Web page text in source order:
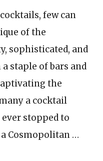
few can
of the
sophisticated, and
staple of bars and
the
a cocktail
stopped to
Cosmopolitan …